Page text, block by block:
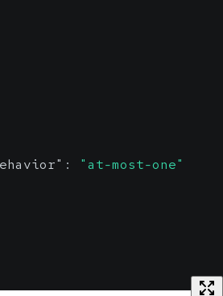
: "at-most-one"